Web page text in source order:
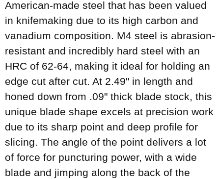
American-made steel that has been valued
in knifemaking due to its high carbon and
vanadium composition. M4 steel is abrasion-
resistant and incredibly hard steel with an
HRC of 62-64, making it ideal for holding an
edge cut after cut. At 2.49" in length and
honed down from .09" thick blade stock, this
unique blade shape excels at precision work
due to its sharp point and deep profile for
slicing. The angle of the point delivers a lot
of force for puncturing power, with a wide
blade and jimping along the back of the